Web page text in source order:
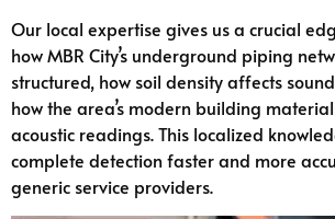
Our local expertise gives us a crucial
how MBR City’s underground piping
structured, how soil density affects
how the area’s modern building
acoustic readings. This localized
complete detection faster and more
generic service providers.